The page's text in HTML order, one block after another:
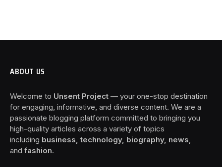
ABOUT US
Welcome to Unsent Project — your one-stop destination
for engaging, informative, and diverse content. We are a
passionate blogging platform committed to bringing you
high-quality articles across a variety of topics
including business, technology, biography, news
and fashion.